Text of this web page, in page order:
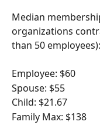
Median
organizations
than 50 employees):
Employee: $60
Spouse: $55
Child: $21.67
Family Max: $138